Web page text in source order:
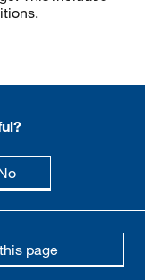
this page is not
page